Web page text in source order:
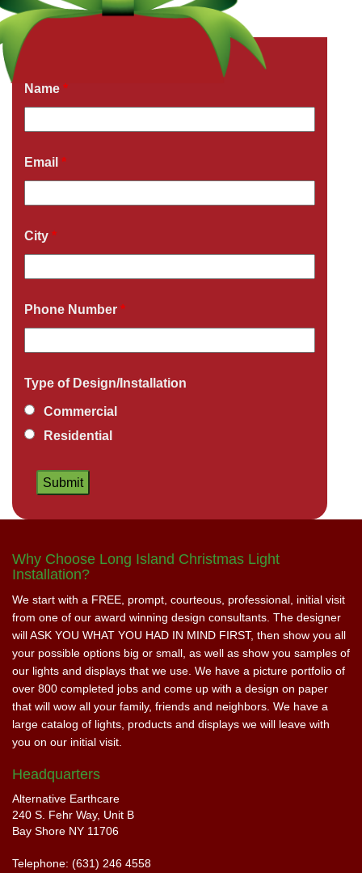
Get a Free Quote Now
Name *
Email *
City *
Phone Number *
Type of Design/Installation
Commercial
Residential
Why Choose Long Island Christmas Light
Installation?
We start with a FREE, prompt, courteous, professional, initial visit
from one of our award winning design consultants. The designer
will ASK YOU WHAT YOU HAD IN MIND FIRST, then show you all
your possible options big or small, as well as show you samples of
our lights and displays that we use. We have a picture portfolio of
over 800 completed jobs and come up with a design on paper
that will wow all your family, friends and neighbors. We have a
large catalog of lights, products and displays we will leave with
you on our initial visit.
Headquarters
Alternative Earthcare
240 S. Fehr Way, Unit B
Bay Shore NY 11706
Telephone: (631) 246 4558